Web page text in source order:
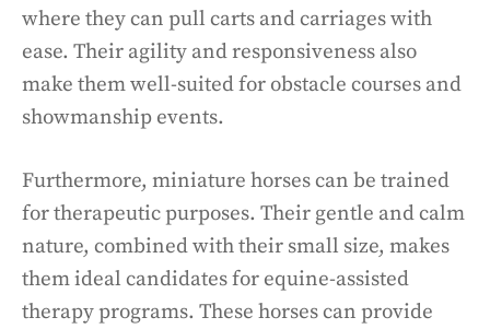
where they can pull carts and carriages with
ease. Their agility and responsiveness also
make them well-suited for obstacle courses and
showmanship events.
Furthermore, miniature horses can be trained
for therapeutic purposes. Their gentle and calm
nature, combined with their small size, makes
them ideal candidates for equine-assisted
therapy programs. These horses can provide